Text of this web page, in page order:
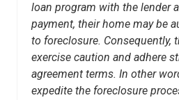
loan program with the lender
payment, their home may be
to foreclosure. Consequently,
exercise caution and adhere
agreement terms. In other
expedite the foreclosure